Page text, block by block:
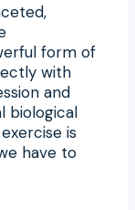
form of
with
and
biological
is
have to